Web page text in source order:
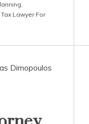
,
Tax Lawyer For